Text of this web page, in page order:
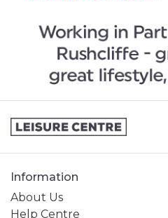
Information
About Us
Help Centre